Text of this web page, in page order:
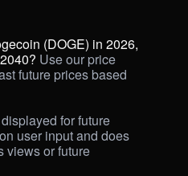
(DOGE) in 2026,
Use our price
future prices based
for future
user input and does
views or future